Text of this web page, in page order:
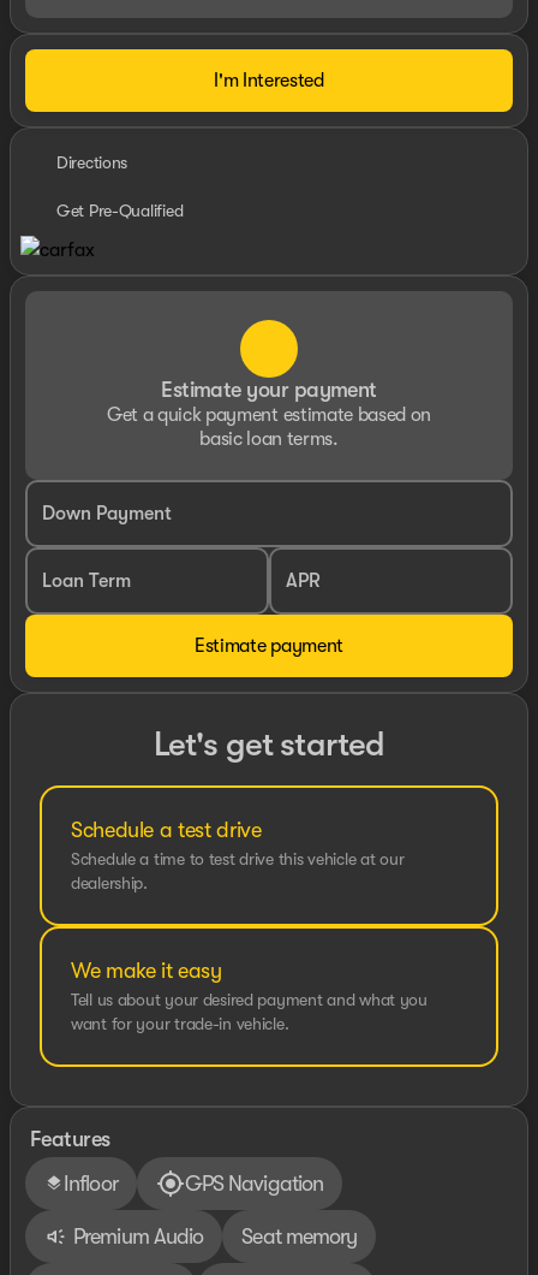
I'm Interested
Directions
Get Pre-Qualified
Estimate your payment
Get a quick payment estimate based on
basic loan terms.
Down Payment
Loan Term APR
Estimate payment
Let's get started
Schedule a test drive
Schedule a time to test drive this vehicle at our
dealership.
We make it easy
Tell us about your desired payment and what you
want for your trade-in vehicle.
Features
layers Infloor GPS Navigation
Premium Audio Seat memory